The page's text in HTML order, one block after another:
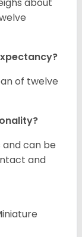
about
of twelve
can be
and